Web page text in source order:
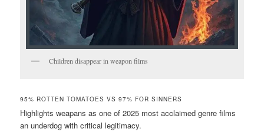
Children disappear in weapon films
95% ROTTEN TOMATOES VS 97% FOR SINNERS
Highlights weapans as one of 2025 most acclaimed genre films
an underdog with critical legitimacy.